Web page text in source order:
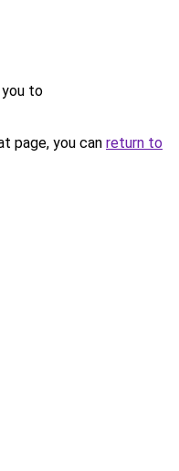
you to
page, you can return to